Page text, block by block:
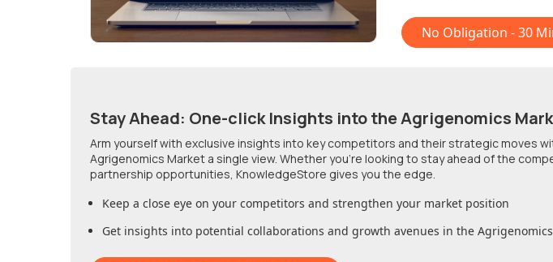
No Obligation - 30
Stay Ahead: One-click Insights intothe Agrigenomics
Arm yourself with exclusive insights into key competitors and their strategic moves
Agrigenomics Market a single view. Whether you're looking to stay ahead of the
partnership opportunities, KnowledgeStore gives you the edge.
Keep a close eye on your competitors and strengthen your market position
Get insights into potential collaborations and growth avenues in the